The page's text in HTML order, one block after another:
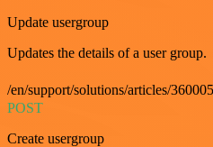
Update usergroup
Updates the details of a user group.
/en/support/solutions/articles/
POST
Create usergroup